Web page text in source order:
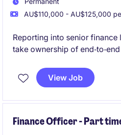
AU$110,000 - AU$125,000
Reporting into senior finance
take ownership of
Accounts Payable team.
cycles run smoothly, controls
Payable systems and
View Job
Finance Officer - Part